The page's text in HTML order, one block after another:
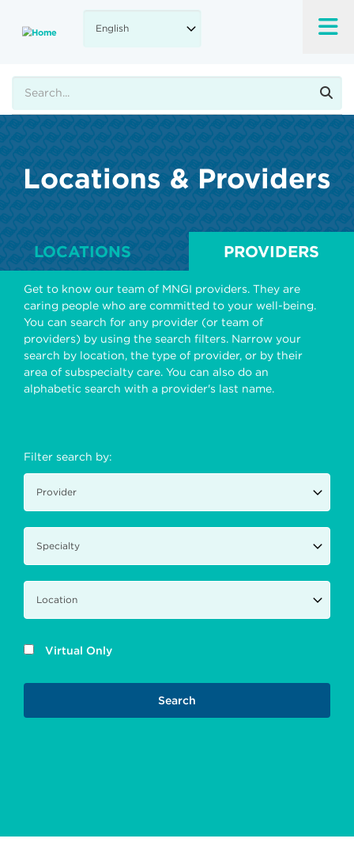
main
Locations & Providers
LOCATIONS PROVIDERS
Get to know our team of MNGI providers. They are
caring people who are committed to your well-being.
You can search for any provider (or team of
providers) by using the search filters. Narrow your
search by location, the type of provider, or by their
area of subspecialty care. You can also do an
alphabetic search with a provider's last name.
Filter search by:
Virtual Only